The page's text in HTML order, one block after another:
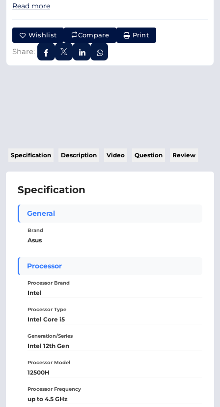
Read more
Wishlist Compare Print
Share:
Specification Description Video Question Review
Specification
General
Brand
Asus
Processor
Processor Brand
Intel
Processor Type
Intel Core i5
Generation/Series
Intel 12th Gen
Processor Model
12500H
Processor Frequency
up to 4.5 GHz